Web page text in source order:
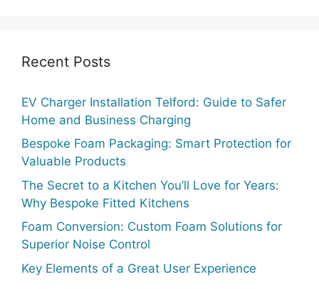
Recent Posts
EV Charger Installation Telford: Guide to Safer
Home and Business Charging
Bespoke Foam Packaging: Smart Protection for
Valuable Products
The Secret to a Kitchen You’ll Love for Years:
Why Bespoke Fitted Kitchens
Foam Conversion: Custom Foam Solutions for
Superior Noise Control
Key Elements of a Great User Experience